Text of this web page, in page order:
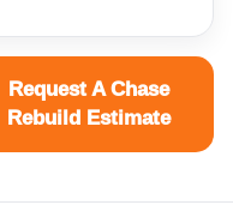
Request A Chase
Rebuild Estimate